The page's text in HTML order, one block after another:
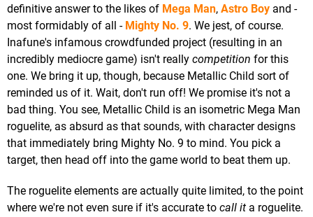
definitive answer to the likes of Mega Man, Astro Boy and -
most formidably of all - Mighty No. 9. We jest, of course.
Inafune's infamous crowdfunded project (resulting in an
incredibly mediocre game) isn't really competition for this
one. We bring it up, though, because Metallic Child sort of
reminded us of it. Wait, don't run off! We promise it's not a
bad thing. You see, Metallic Child is an isometric Mega Man
roguelite, as absurd as that sounds, with character designs
that immediately bring Mighty No. 9 to mind. You pick a
target, then head off into the game world to beat them up.
The roguelite elements are actually quite limited, to the point
where we're not even sure if it's accurate to call it a roguelite.